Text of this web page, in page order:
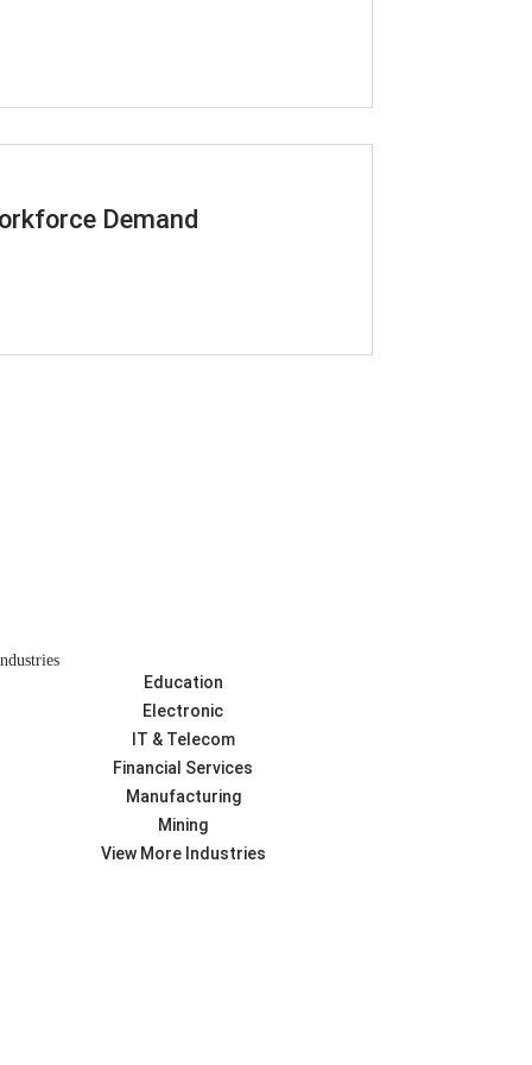
Demand
Education
Electronic
IT & Telecom
Financial Services
Manufacturing
Mining
View More Industries